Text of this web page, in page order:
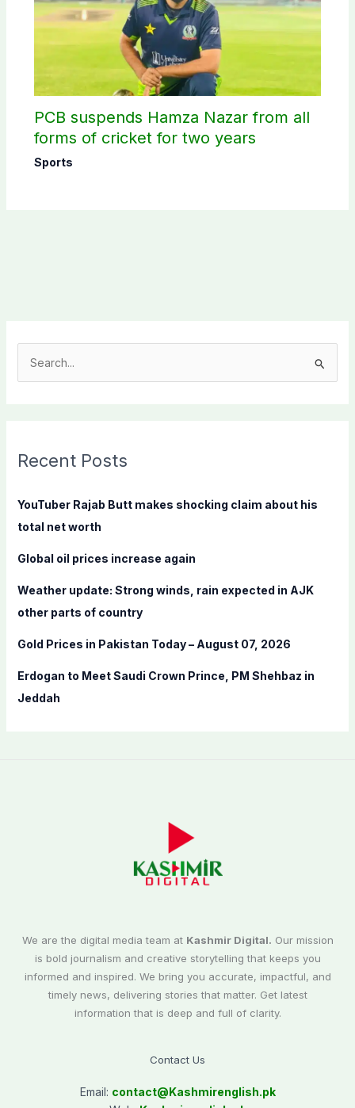
PCB suspends Hamza Nazar from all
forms of cricket for two years
Sports
c
f
o
:
Recent Posts
YouTuber Rajab Butt makes shocking claim about his
total net worth
Global oil prices increase again
Weather update: Strong winds, rain expected in AJK
other parts of country
Gold Prices in Pakistan Today – August 07, 2026
Erdogan to Meet Saudi Crown Prince, PM Shehbaz in
Jeddah
We are the digital media team at Kashmir Digital. Our mission
is bold journalism and creative storytelling that keeps you
informed and inspired. We bring you accurate, impactful, and
timely news, delivering stories that matter. Get latest
information that is deep and full of clarity.
Contact Us
Email: contact@Kashmirenglish.pk